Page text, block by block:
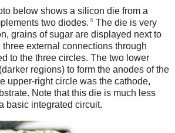
below shows a silicon die from a
two diodes. 6 The die is very
grains of sugar are displayed next to
external connections through
to the three circles. The two lower
regions) to form the anodes of the
upper-right circle was the cathode,
Note that this die is much less
basic integrated circuit.